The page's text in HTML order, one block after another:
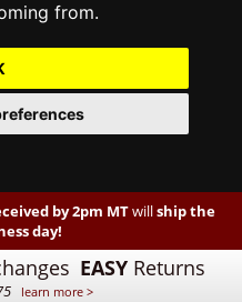
from.
by 2pm MTwillship the
day!
EASY Returns
learn more >